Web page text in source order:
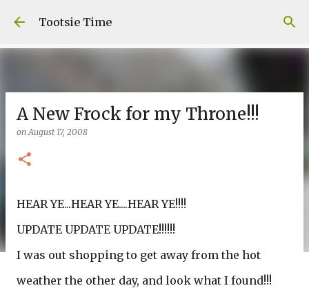
Skip to main content
Tootsie Time
A New Frock for my Throne!!!
onAugust 17, 2008
HEAR YE...HEAR YE....HEAR YE!!!!
UPDATE UPDATE UPDATE!!!!!!
I was out shopping to get away from the hot
weather the other day, and look what I found!!!